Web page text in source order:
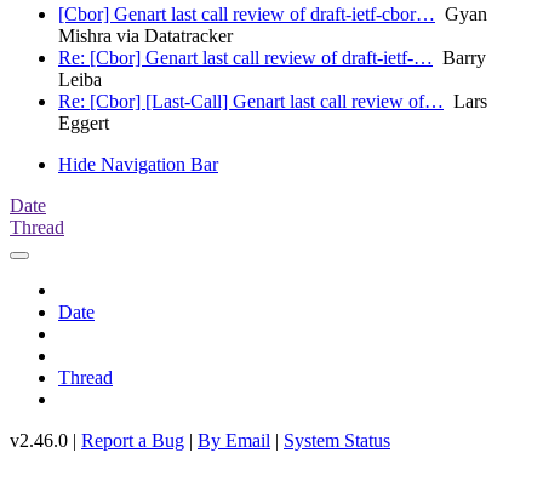
[Cbor] Genart last call review of draft-ietf-cbor… Gyan
Mishra via Datatracker
Re: [Cbor] Genart last call review of draft-ietf-… Barry
Leiba
Re: [Cbor] [Last-Call] Genart last call review of… Lars
Eggert
Hide Navigation Bar
Date
Thread
Date
Thread
v2.46.0 | Report a Bug | By Email | System Status